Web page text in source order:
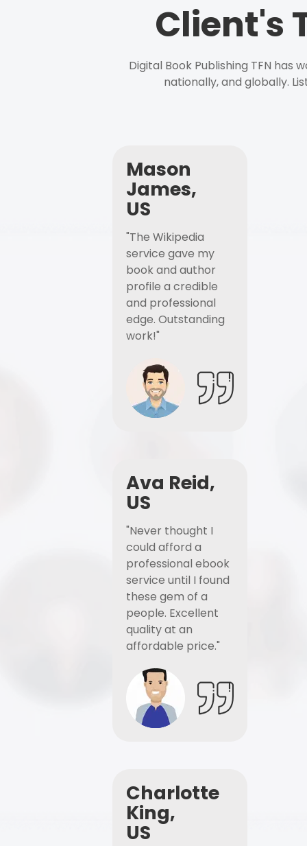
Client's
Digital Book Publishing TFN has
nationally, and globally.
Mason
James,
US
"The Wikipedia
service gave my
book and author
profile a credible
and professional
edge. Outstanding
work!"
Ava Reid,
US
"Never thought I
could afford a
professional ebook
service until I found
these gem of a
people. Excellent
quality at an
affordable price."
Charlotte
King,
US